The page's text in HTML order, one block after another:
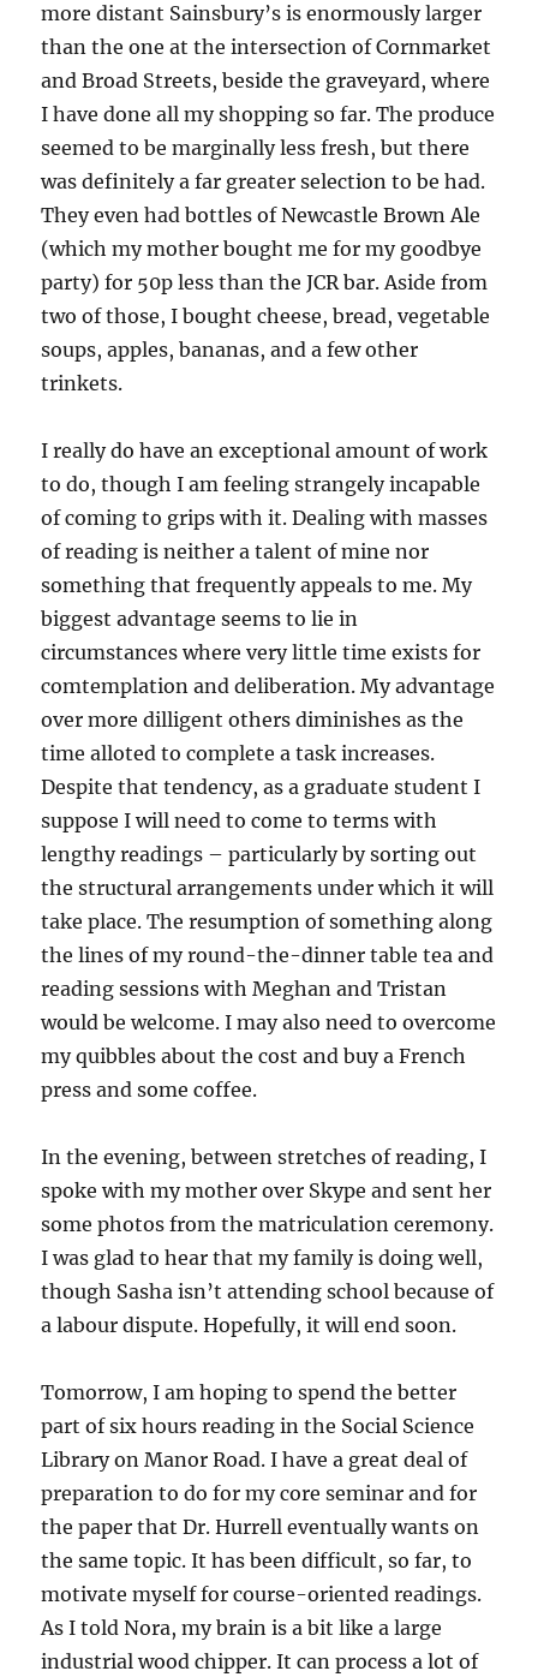
more distant Sainsbury’s is enormously larger
than the one at the intersection of Cornmarket
and Broad Streets, beside the graveyard, where
I have done all my shopping so far. The produce
seemed to be marginally less fresh, but there
was definitely a far greater selection to be had.
They even had bottles of Newcastle Brown Ale
(which my mother bought me for my goodbye
party) for 50p less than the JCR bar. Aside from
two of those, I bought cheese, bread, vegetable
soups, apples, bananas, and a few other
trinkets.
I really do have an exceptional amount of work
to do, though I am feeling strangely incapable
of coming to grips with it. Dealing with masses
of reading is neither a talent of mine nor
something that frequently appeals to me. My
biggest advantage seems to lie in
circumstances where very little time exists for
comtemplation and deliberation. My advantage
over more dilligent others diminishes as the
time alloted to complete a task increases.
Despite that tendency, as a graduate student I
suppose I will need to come to terms with
lengthy readings – particularly by sorting out
the structural arrangements under which it will
take place. The resumption of something along
the lines of my round-the-dinner table tea and
reading sessions with Meghan and Tristan
would be welcome. I may also need to overcome
my quibbles about the cost and buy a French
press and some coffee.
In the evening, between stretches of reading, I
spoke with my mother over Skype and sent her
some photos from the matriculation ceremony.
I was glad to hear that my family is doing well,
though Sasha isn’t attending school because of
a labour dispute. Hopefully, it will end soon.
Tomorrow, I am hoping to spend the better
part of six hours reading in the Social Science
Library on Manor Road. I have a great deal of
preparation to do for my core seminar and for
the paper that Dr. Hurrell eventually wants on
the same topic. It has been difficult, so far, to
motivate myself for course-oriented readings.
As I told Nora, my brain is a bit like a large
industrial wood chipper. It can process a lot of